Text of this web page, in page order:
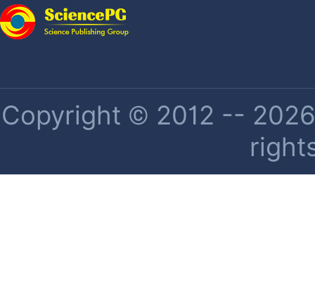
Copyright © 2012 --